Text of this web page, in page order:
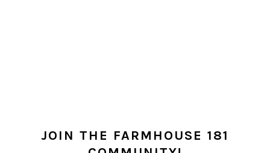
SIDEBAR
JOIN THE FARMHOUSE 181